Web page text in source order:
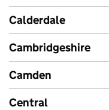
Calderdale
Cambridgeshire
Camden
Central